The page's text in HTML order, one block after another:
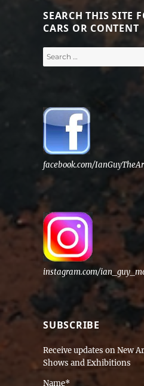
SEARCH THIS SITE
CARS OR CONTENT
Search
for:
facebook.com/
instagram.com/
SUBSCRIBE
Receive updates on New
Shows and Exhibitions
Name*